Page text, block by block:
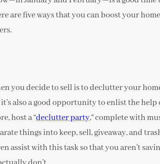
are five ways that you can boost your
you decide to sell is to declutter your
also a good opportunity to enlist the
host a “declutter party,” complete with
things into keep, sell, giveaway, and
assist with this task so that you aren’t